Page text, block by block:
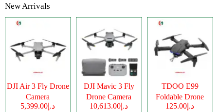
New Arrivals
DJI Air 3 Fly Drone
Camera
د.إ5,399.00
DJI Mavic 3 Fly
Drone Camera
د.إ10,613.00
TDOO E99
Foldable Drone
Cameraد.إ125.00